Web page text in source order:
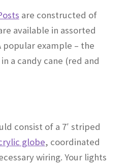
are constructed of
available in assorted
example – the
a candy cane (red and
consist of a 7′ striped
globe, coordinated
wiring. Your lights